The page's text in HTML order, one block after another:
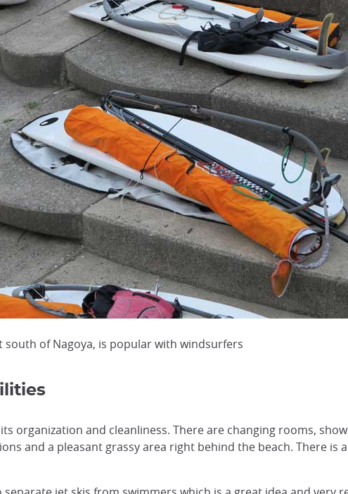
south of Nagoya, is popular with windsurfers
organization and cleanliness. There are changing rooms,
and a pleasant grassy area right behind the beach. There is